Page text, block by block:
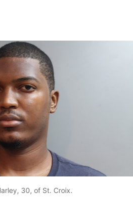
30, of St. Croix.